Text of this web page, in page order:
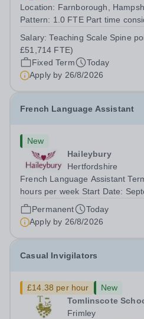
Location: Farnborough, Hampshire &nbsp; Working
Pattern: 1.0 FTE Part time considered Start date: As
August 2026 Interviews: ...
Salary:Teaching Scale Spine
£51,714 FTE)
Fixed Term
Today
Apply by 26/8/2026
French Language Assistant
New
Haileybury
Hertfordshire
French Language Assistant
hours per week Start Date:
Closing date: 26 August 2026
has arisen for a talented and
the Modern Foreign Languages...
Permanent
Today
Apply by 26/8/2026
Casual Invigilators
£14.38 per hour
New
Tomlinscote
Frimley